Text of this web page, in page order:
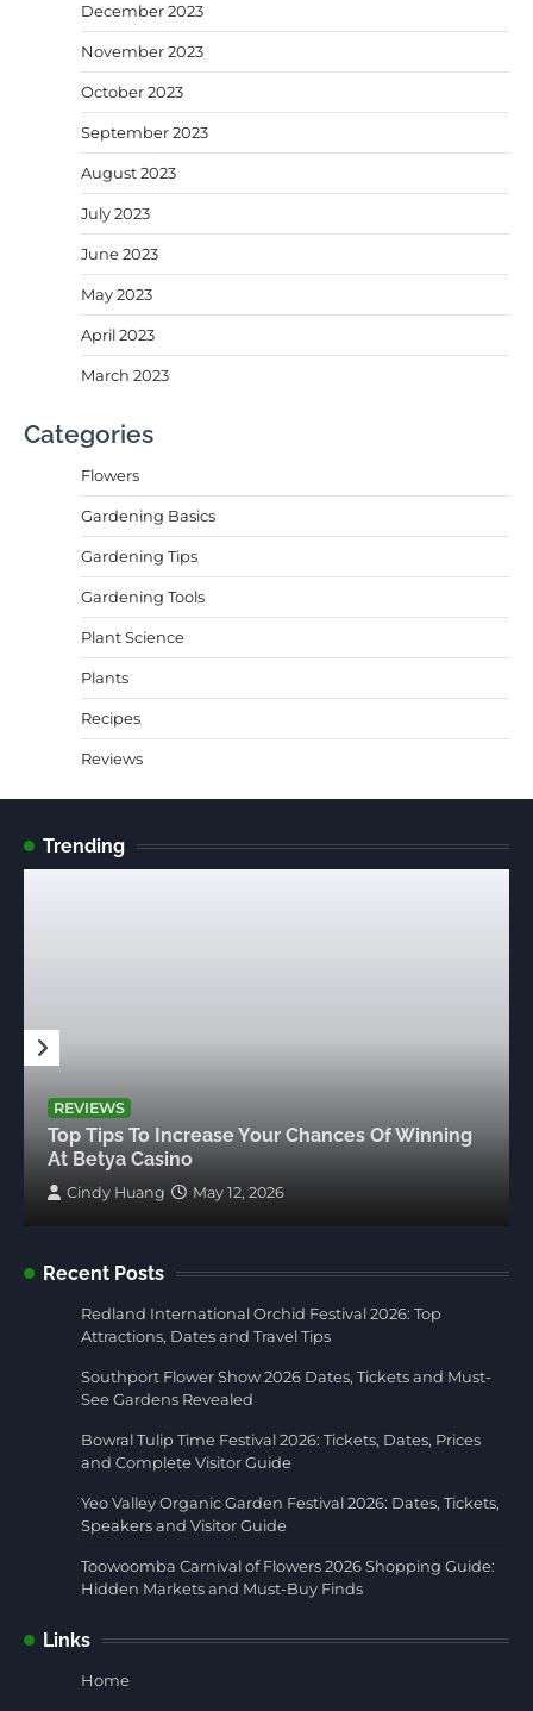
December 2023
November 2023
October 2023
September 2023
August 2023
July 2023
June 2023
May 2023
April 2023
March 2023
Categories
Flowers
Gardening Basics
Gardening Tips
Gardening Tools
Plant Science
Plants
Recipes
Reviews
Trending
REVIEWS
Top Tips To Increase Your Chances Of Winning
At Betya Casino
Cindy Huang May 12, 2026
Recent Posts
Redland International Orchid Festival 2026: Top
Attractions, Dates and Travel Tips
Southport Flower Show 2026 Dates, Tickets and Must-
See Gardens Revealed
Bowral Tulip Time Festival 2026: Tickets, Dates, Prices
and Complete Visitor Guide
Yeo Valley Organic Garden Festival 2026: Dates, Tickets,
Speakers and Visitor Guide
Toowoomba Carnival of Flowers 2026 Shopping Guide:
Hidden Markets and Must-Buy Finds
Links
Home